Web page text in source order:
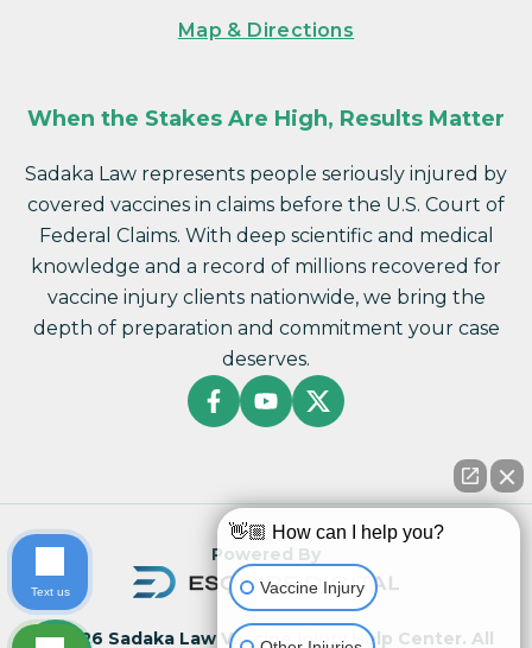
Map & Directions
When the Stakes Are High, Results Matter
Sadaka Law represents people seriously injured by
covered vaccines in claims before the U.S. Court of
Federal Claims. With deep scientific and medical
knowledge and a record of millions recovered for
vaccine injury clients nationwide, we bring the
depth of preparation and commitment your case
deserves.
Powered By
© 2026 Sadaka Law Vaccine Injury Help Center. All
👋🏼 How can I help you?
Vaccine Injury
Text us